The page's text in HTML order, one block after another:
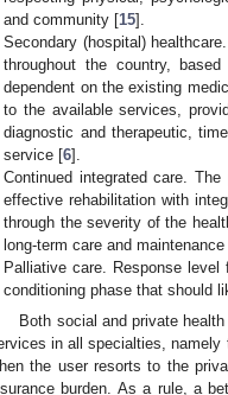
and community [15].
Secondary (hospital)
throughout the country,
dependent on the existing
to the available services,
diagnostic and therapeutic,
service [6].
Continued integrated care.
effective rehabilitation with
through the severity of the
long-term care and
Palliative care. Response
conditioning phase that should
Both social and private
in all specialties,
the user resorts to the
burden. As a rule, a